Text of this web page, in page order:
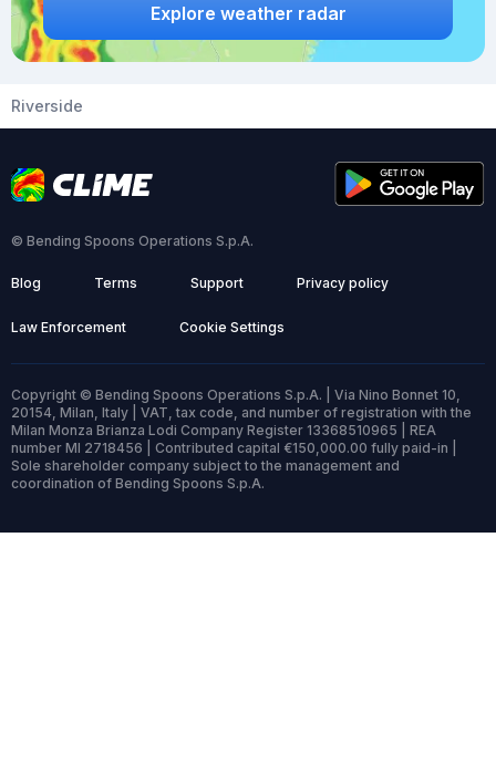
Explore weather radar
Riverside
© Bending Spoons Operations S.p.A.
Blog Terms Support Privacy policy
Law Enforcement Cookie Settings
Copyright © Bending Spoons Operations S.p.A. | Via Nino Bonnet 10,
20154, Milan, Italy | VAT, tax code, and number of registration with the
Milan Monza Brianza Lodi Company Register 13368510965 | REA
number MI 2718456 | Contributed capital €150,000.00 fully paid-in |
Sole shareholder company subject to the management and
coordination of Bending Spoons S.p.A.